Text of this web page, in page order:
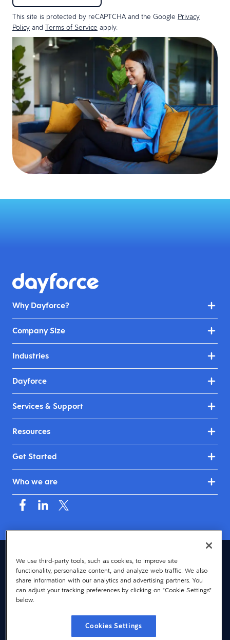
This site is protected by reCAPTCHA and the Google Privacy
Policy and Terms of Service apply.
Why Dayforce?
Company Size
Industries
Dayforce
Services & Support
Resources
Get Started
Who we are
Asia (English)
© 2026 Dayforce
Privacy
Terms
Cookie Notice
We use third-party tools, such as cookies, to improve site
functionality, personalize content, and analyze web traffic. We also
share information with our analytics and advertising partners. You
can adjust your tracking preferences by clicking on "Cookie Settings"
below.
Cookies Settings